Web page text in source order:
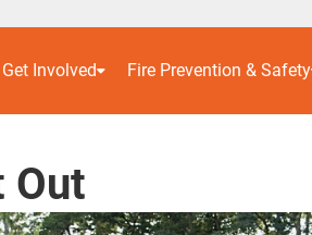
Get Involved Fire Prevention & Safety
Out